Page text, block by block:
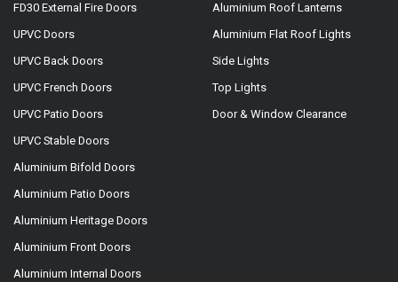
FD30 External Fire Doors
UPVC Doors
UPVC Back Doors
UPVC French Doors
UPVC Patio Doors
UPVC Stable Doors
Aluminium Bifold Doors
Aluminium Patio Doors
Aluminium Heritage Doors
Aluminium Front Doors
Aluminium Internal Doors
Aluminium Roof Lanterns
Aluminium Flat Roof Lights
Side Lights
Top Lights
Door & Window Clearance